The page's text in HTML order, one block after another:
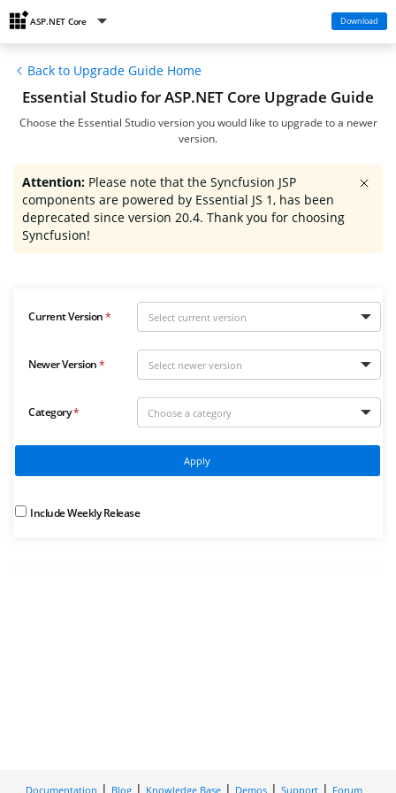
ASP.NET Core Download
Back to Upgrade Guide Home
Essential Studio for ASP.NET Core Upgrade Guide
Choose the Essential Studio version you would like to upgrade to a newer
version.
Attention: Please note that the Syncfusion JSP
components are powered by Essential JS 1, has been
deprecated since version 20.4. Thank you for choosing
Syncfusion!
Current Version
Newer Version
Category
Apply
Include Weekly Release
Documentation Blog Knowledge Base Demos Support Forum